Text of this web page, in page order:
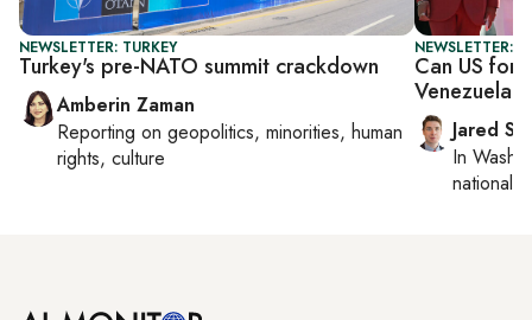
NEWSLETTER: TURKEY
Turkey's pre-NATO summit crackdown
Amberin Zaman
Reporting on geopolitics, minorities, human
rights, culture
NEWSLETTER:
Can US
Venezuela?
Jared
In
national